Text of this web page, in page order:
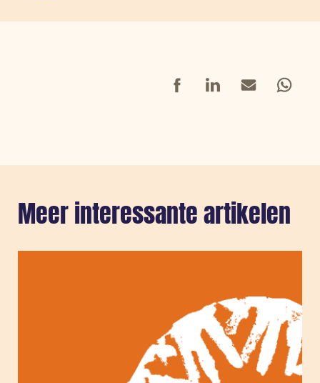
FacebookLinkedInMail
Meer interessante artikelen